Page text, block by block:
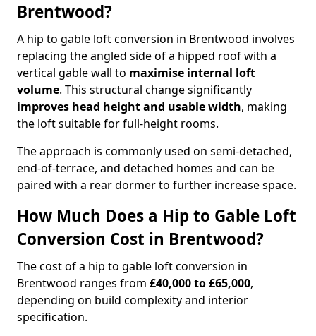
Brentwood?
A hip to gable loft conversion in Brentwood involves
replacing the angled side of a hipped roof with a
vertical gable wall to maximise internal loft
volume. This structural change significantly
improves head height and usable width, making
the loft suitable for full-height rooms.
The approach is commonly used on semi-detached,
end-of-terrace, and detached homes and can be
paired with a rear dormer to further increase space.
How Much Does a Hip to Gable Loft
Conversion Cost in Brentwood?
The cost of a hip to gable loft conversion in
Brentwood ranges from £40,000 to £65,000,
depending on build complexity and interior
specification.